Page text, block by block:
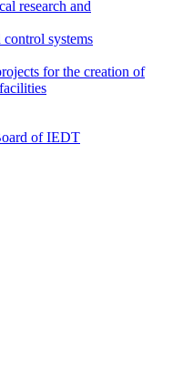
research and
systems
for the creation of
of IEDT